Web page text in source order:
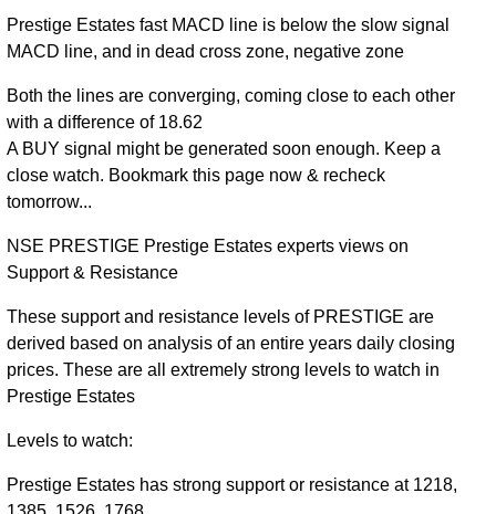
Prestige Estates fast MACD line is below the slow signal
MACD line, and in dead cross zone, negative zone
Both the lines are converging, coming close to each other
with a difference of 18.62
A BUY signal might be generated soon enough. Keep a
close watch. Bookmark this page now & recheck
tomorrow...
NSE PRESTIGE Prestige Estates experts views on
Support & Resistance
These support and resistance levels of PRESTIGE are
derived based on analysis of an entire years daily closing
prices. These are all extremely strong levels to watch in
Prestige Estates
Levels to watch:
Prestige Estates has strong support or resistance at 1218,